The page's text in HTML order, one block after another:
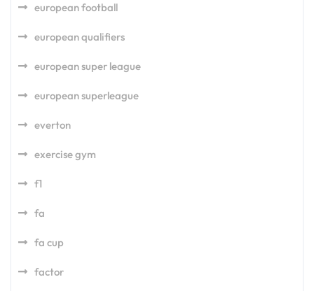
european football
european qualifiers
european super league
european superleague
everton
exercise gym
f1
fa
fa cup
factor